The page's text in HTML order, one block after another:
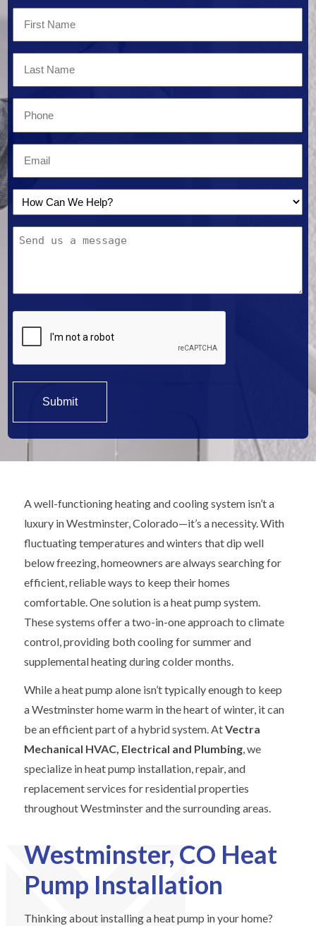
*
*
How
Can
We
Message
A well-functioning heating and cooling system isn’t a
luxury in Westminster, Colorado—it’s a necessity. With
fluctuating temperatures and winters that dip well
below freezing, homeowners are always searching for
efficient, reliable ways to keep their homes
comfortable. One solution is a heat pump system.
These systems offer a two-in-one approach to climate
control, providing both cooling for summer and
supplemental heating during colder months.
While a heat pump alone isn’t typically enough to keep
a Westminster home warm in the heart of winter, it can
be an efficient part of a hybrid system. AtVectra
Mechanical HVAC, Electrical and Plumbing, we
specialize in heat pump installation, repair, and
replacement services for residential properties
throughout Westminster and the surrounding areas.
Westminster, CO Heat
Pump Installation
Thinking about installing a heat pump in your home?